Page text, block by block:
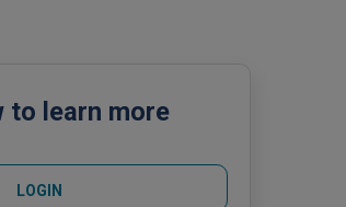
to learn more
LOGIN